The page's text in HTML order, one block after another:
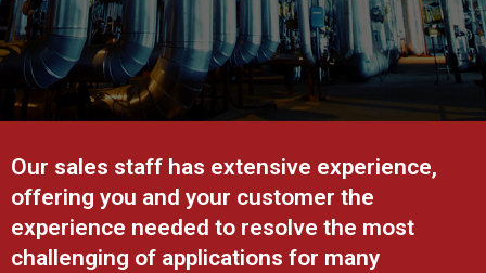
Our sales staff has extensive experience,
offering you and your customer the
experience needed to resolve the most
challenging of applications for many